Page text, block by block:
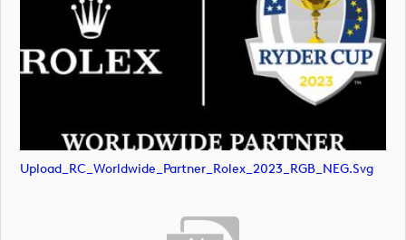
Upload_RC_Worldwide_Partner_Rolex_2023_RGB_NEG.svg